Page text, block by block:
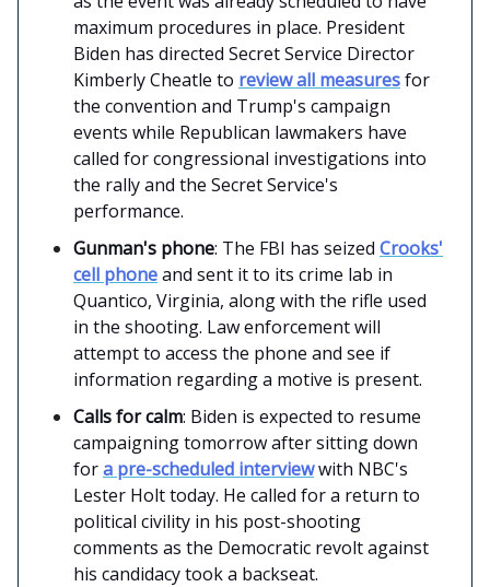
maximum procedures in place. President
Biden has directed Secret Service Director
Kimberly Cheatle to review all measuresfor
the convention and Trump's campaign
events while Republican lawmakers have
called for congressional investigations into
the rally and the Secret Service's
performance.
Gunman's phone: The FBI has seized Crooks'
cell phoneand sent it to its crime lab in
Quantico, Virginia, along with the rifle used
in the shooting. Law enforcement will
attempt to access the phone and see if
information regarding a motive is present.
Calls for calm: Biden is expected to resume
campaigning tomorrow after sitting down
fora pre-scheduled interviewwith NBC's
Lester Holt today. He called for a return to
political civility in his post-shooting
comments as the Democratic revolt against
his candidacy took a backseat.